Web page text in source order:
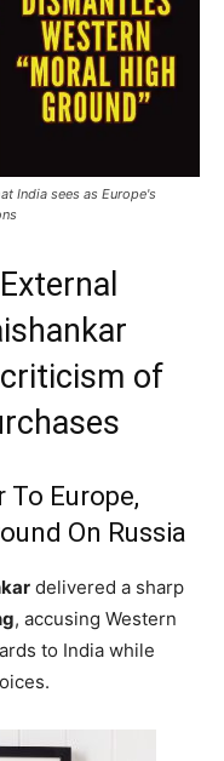
India sees as Europe's
of
Europe,
On Russia
delivered a sharp
, accusing Western
to India while